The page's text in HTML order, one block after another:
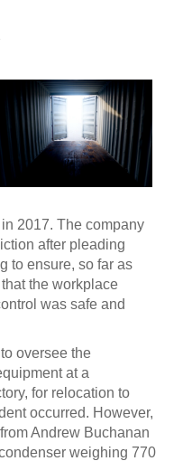
2017. The company
after pleading
to ensure, so far as
the workplace
was safe and
oversee the
at a
for relocation to
occurred. However,
Andrew Buchanan
weighing 770